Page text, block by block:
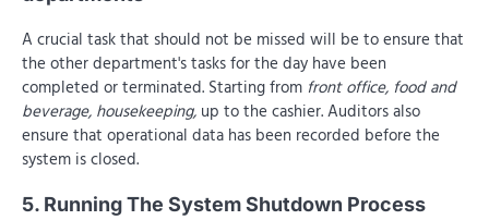
A crucial task that should not be missed will be to ensure that
the other department's tasks for the day have been
completed or terminated. Starting from front office, food and
beverage, housekeeping, up to the cashier. Auditors also
ensure that operational data has been recorded before the
system is closed.
5. Running The System Shutdown Process